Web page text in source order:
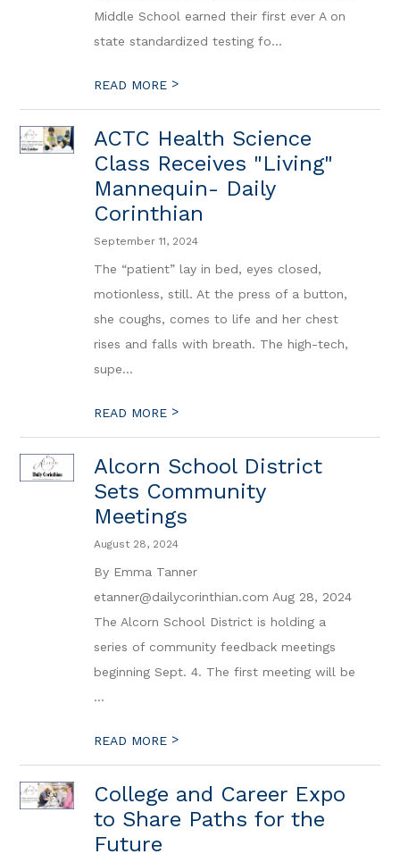
Middle School earned their first ever A on
state standardized testing fo...
READ MORE >
ACTC Health Science
Class Receives "Living"
Mannequin- Daily
Corinthian
September 11, 2024
The “patient” lay in bed, eyes closed,
motionless, still. At the press of a button,
she coughs, comes to life and her chest
rises and falls with breath. The high-tech,
supe...
READ MORE >
Alcorn School District
Sets Community
Meetings
August 28, 2024
By Emma Tanner
etanner@dailycorinthian.com Aug 28, 2024
The Alcorn School District is holding a
series of community feedback meetings
beginning Sept. 4. The first meeting will be
...
READ MORE >
College and Career Expo
to Share Paths for the
Future